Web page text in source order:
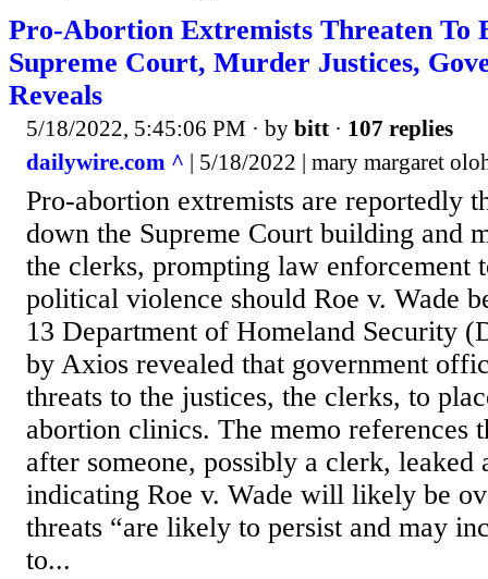
Pro-Abortion Extremists Threaten To
Supreme Court, Murder Justices,
Reveals
5/18/2022, 5:45:06 PM · by bitt · 107 replies
dailywire.com ^ | 5/18/2022 | mary margaret
Pro-abortion extremists are reportedly
down the Supreme Court building and
the clerks, prompting law enforcement
political violence should Roe v. Wade
13 Department of Homeland Security
by Axios revealed that government
threats to the justices, the clerks, to
abortion clinics. The memo references
after someone, possibly a clerk, leaked
indicating Roe v. Wade will likely be
threats “are likely to persist and may
to...